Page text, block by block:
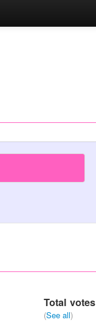
Total votes
(See all)